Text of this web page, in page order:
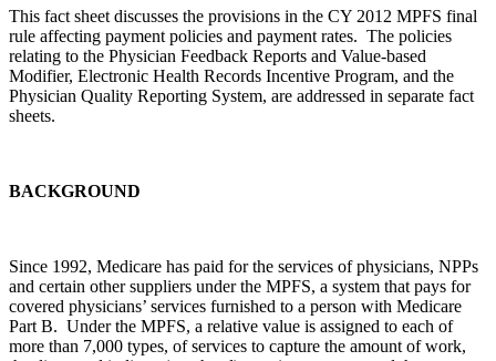
This fact sheet discusses the provisions in the CY 2012 MPFS final
rule affecting payment policies and payment rates. The policies
relating to the Physician Feedback Reports and Value-based
Modifier, Electronic Health Records Incentive Program, and the
Physician Quality Reporting System, are addressed in separate fact
sheets.
BACKGROUND
Since 1992, Medicare has paid for the services of physicians, NPPs
and certain other suppliers under the MPFS, a system that pays for
covered physicians’ services furnished to a person with Medicare
Part B. Under the MPFS, a relative value is assigned to each of
more than 7,000 types, of services to capture the amount of work,